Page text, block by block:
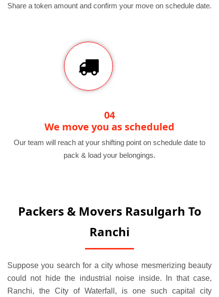
Share a token amount and confirm your move on schedule date.
04
We move you as scheduled
Our team will reach at your shifting point on schedule date to
pack & load your belongings.
Packers & Movers Rasulgarh To
Ranchi
Suppose you search for a city whose mesmerizing beauty
could not hide the industrial noise inside. In that case,
Ranchi, the City of Waterfall, is one such capital city